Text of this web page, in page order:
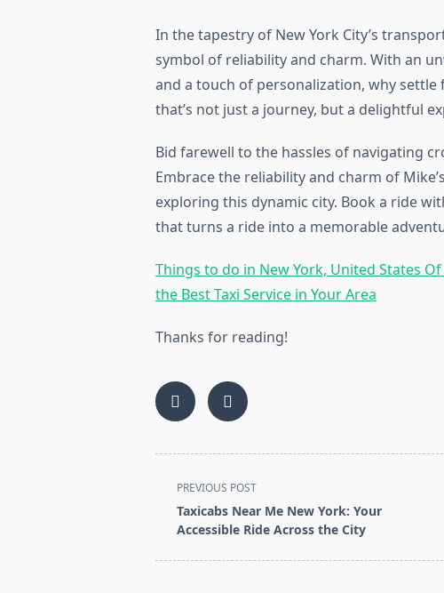
In the tapestry of New York City’s
symbol of reliability and charm. With an
and a touch of personalization, why settle
that’s not just a journey, but a delightful
Bid farewell to the hassles of navigating
Embrace the reliability and charm of
exploring this dynamic city. Book a ride
that turns a ride into a memorable
Things to do in New York, United States
the Best Taxi Service in Your Area
Thanks for reading!
<span
class="nav-
subtitle
PREVIOUS POST
Taxicabs Near Me New York: Your
Accessible Ride Across the City